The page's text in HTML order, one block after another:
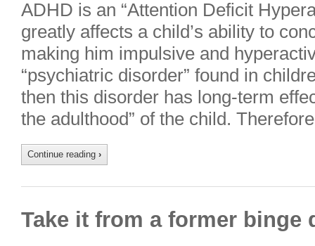
ADHD is an “Attention Deficit
greatly affects a child’s ability to
making him impulsive and
“psychiatric disorder” found in
then this disorder has long-term
the adulthood” of the child.
Continue reading ›
Take it from a former binge